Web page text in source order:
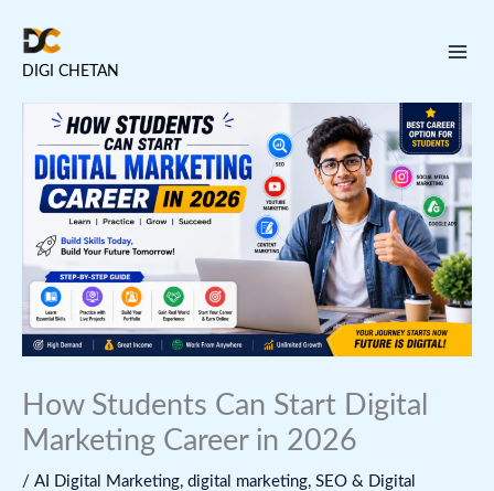
contentDIGI CHETAN
How Students Can Start Digital
Marketing Career in 2026
/ AI Digital Marketing, digital marketing, SEO & Digital